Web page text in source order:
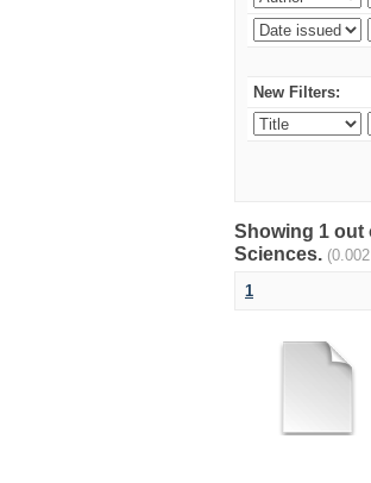
New Filters:
Showing 1 out
Sciences.
1